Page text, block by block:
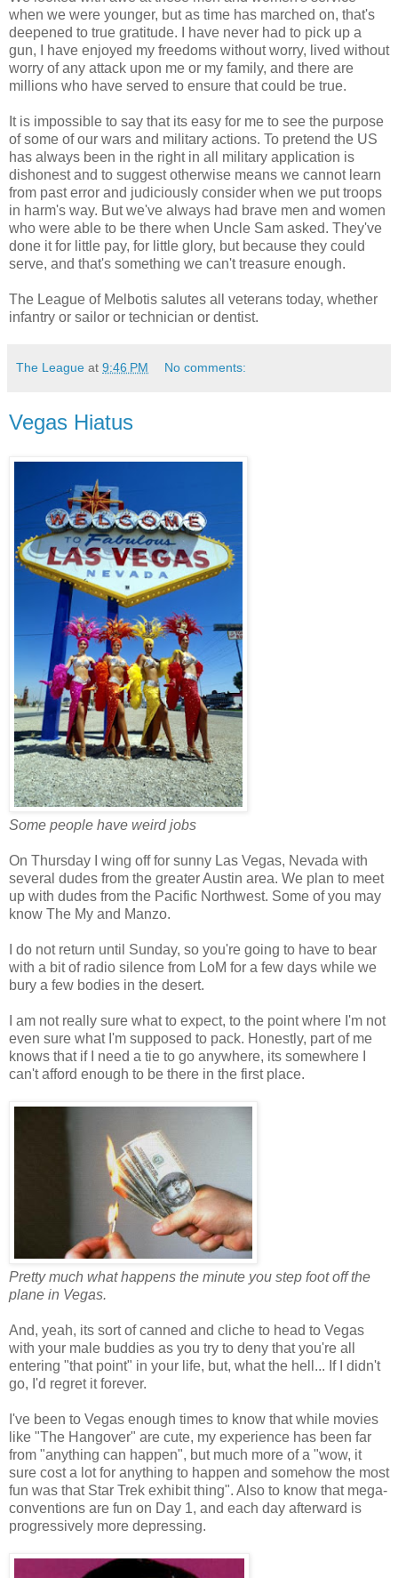
when we were younger, but as time has marched on, that's
deepened to true gratitude. I have never had to pick up a
gun, I have enjoyed my freedoms without worry, lived without
worry of any attack upon me or my family, and there are
millions who have served to ensure that could be true.
It is impossible to say that its easy for me to see the purpose
of some of our wars and military actions. To pretend the US
has always been in the right in all military application is
dishonest and to suggest otherwise means we cannot learn
from past error and judiciously consider when we put troops
in harm's way. But we've always had brave men and women
who were able to be there when Uncle Sam asked. They've
done it for little pay, for little glory, but because they could
serve, and that's something we can't treasure enough.
The League of Melbotis salutes all veterans today, whether
infantry or sailor or technician or dentist.
The League at 9:46 PM No comments:
Vegas Hiatus
Some people have weird jobs
On Thursday I wing off for sunny Las Vegas, Nevada with
several dudes from the greater Austin area. We plan to meet
up with dudes from the Pacific Northwest. Some of you may
know The My and Manzo.
I do not return until Sunday, so you're going to have to bear
with a bit of radio silence from LoM for a few days while we
bury a few bodies in the desert.
I am not really sure what to expect, to the point where I'm not
even sure what I'm supposed to pack. Honestly, part of me
knows that if I need a tie to go anywhere, its somewhere I
can't afford enough to be there in the first place.
Pretty much what happens the minute you step foot off the
plane in Vegas.
And, yeah, its sort of canned and cliche to head to Vegas
with your male buddies as you try to deny that you're all
entering "that point" in your life, but, what the hell... If I didn't
go, I'd regret it forever.
I've been to Vegas enough times to know that while movies
like "The Hangover" are cute, my experience has been far
from "anything can happen", but much more of a "wow, it
sure cost a lot for anything to happen and somehow the most
fun was that Star Trek exhibit thing". Also to know that mega-
conventions are fun on Day 1, and each day afterward is
progressively more depressing.